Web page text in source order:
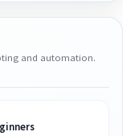
and automation.